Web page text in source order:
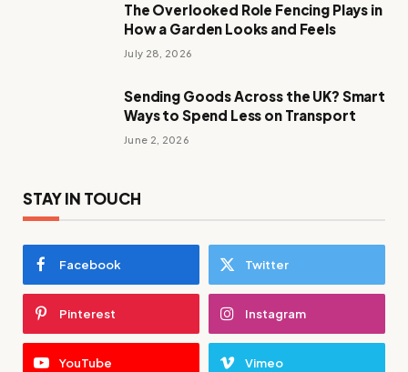
The Overlooked Role Fencing Plays in
How a Garden Looks and Feels
July 28, 2026
Sending Goods Across the UK? Smart
Ways to Spend Less on Transport
June 2, 2026
STAY IN TOUCH
Facebook Twitter
Pinterest Instagram
YouTube Vimeo